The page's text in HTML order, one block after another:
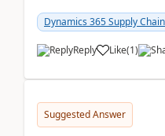
Dynamics 365 Supply
Reply Like(1)
Suggested Answer